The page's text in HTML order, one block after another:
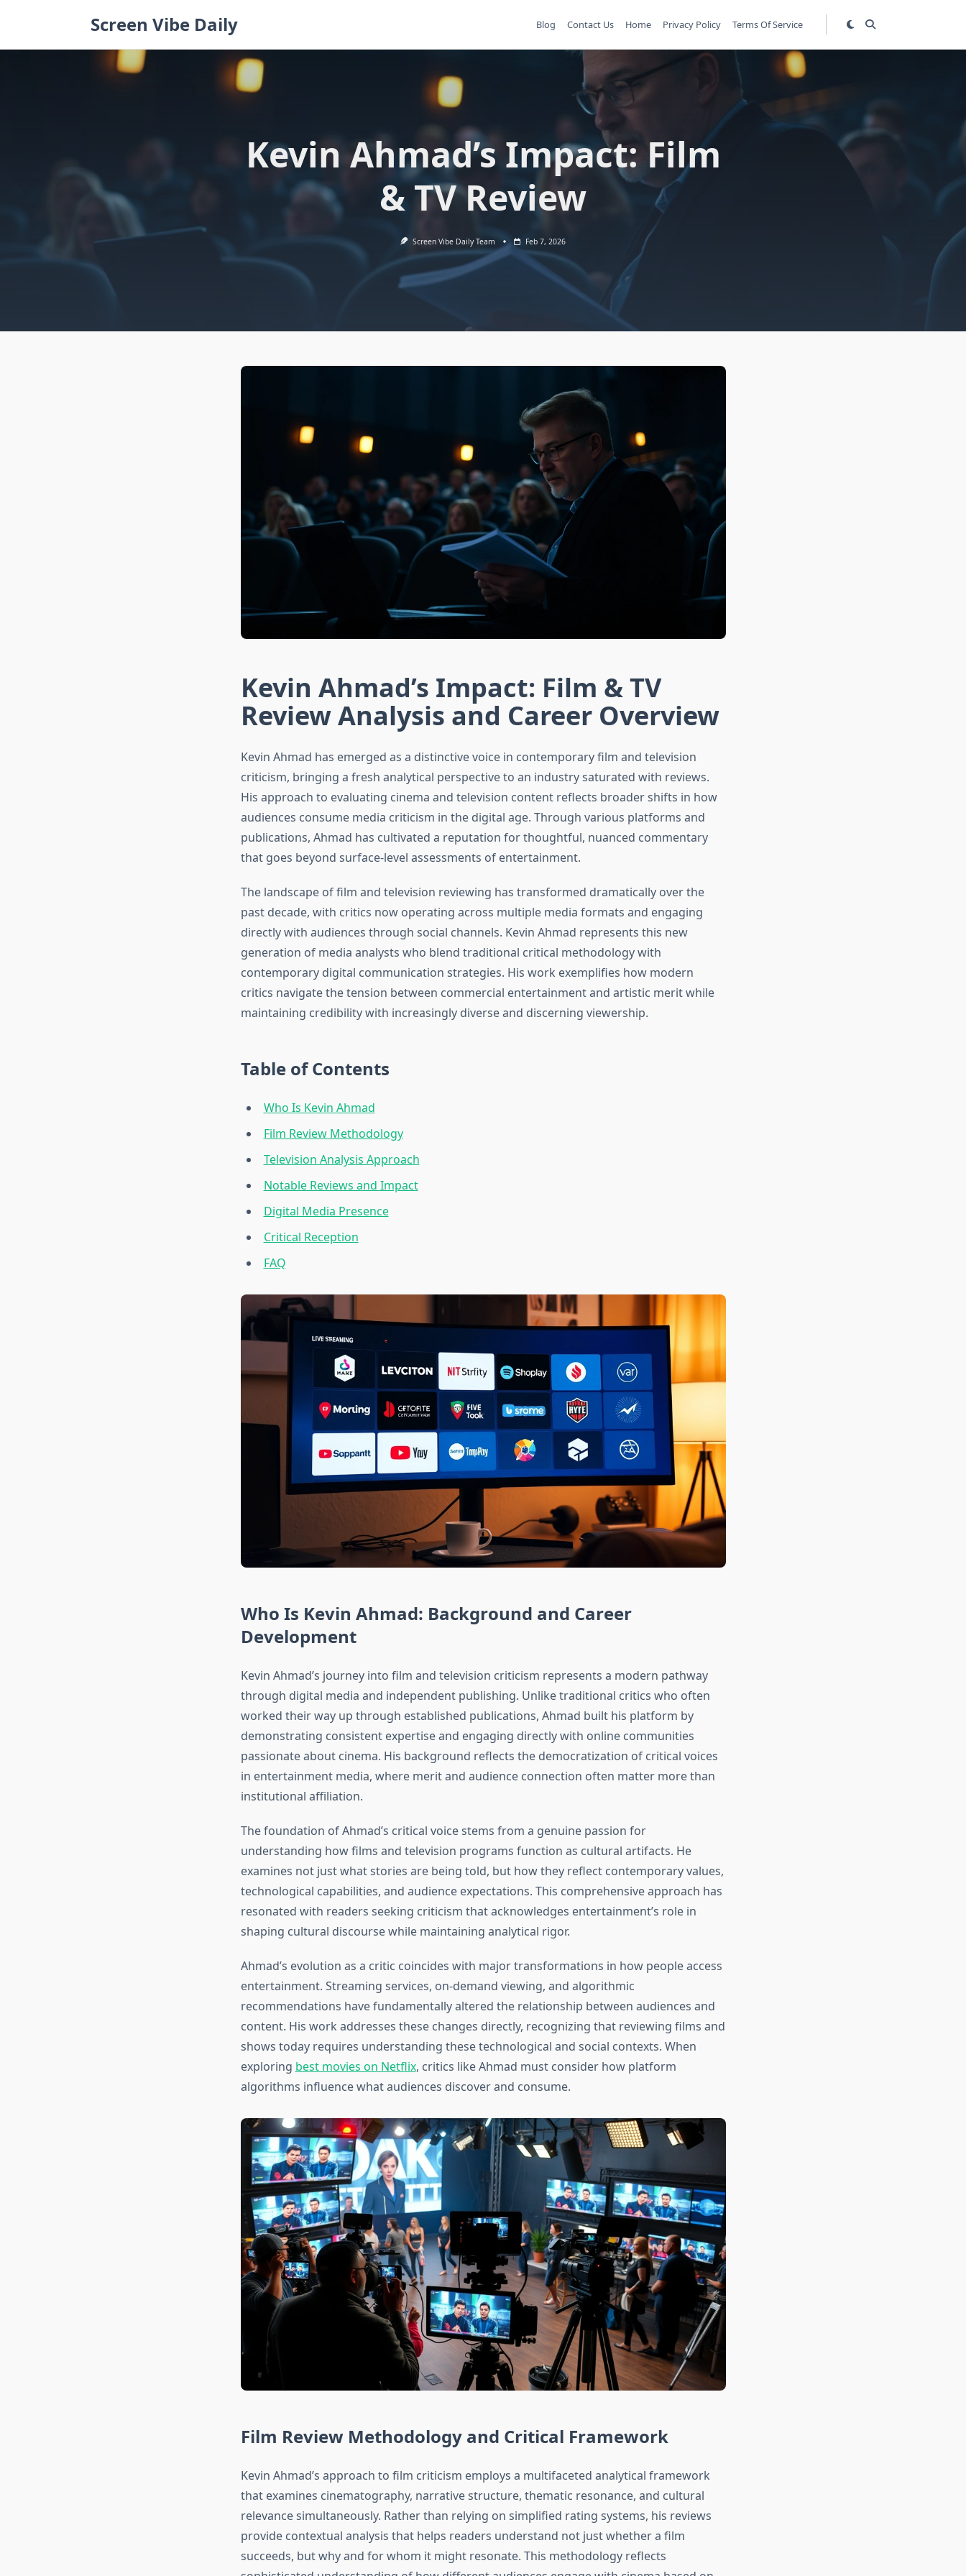
Screen Vibe Daily Blog Contact Us Home Privacy Policy Terms Of Service
Kevin Ahmad’s Impact: Film
& TV Review
Screen Vibe Daily Team Feb 7, 2026
Kevin Ahmad’s Impact: Film & TV
Review Analysis and Career Overview
Kevin Ahmad has emerged as a distinctive voice in contemporary film and television
criticism, bringing a fresh analytical perspective to an industry saturated with reviews.
His approach to evaluating cinema and television content reflects broader shifts in how
audiences consume media criticism in the digital age. Through various platforms and
publications, Ahmad has cultivated a reputation for thoughtful, nuanced commentary
that goes beyond surface-level assessments of entertainment.
The landscape of film and television reviewing has transformed dramatically over the
past decade, with critics now operating across multiple media formats and engaging
directly with audiences through social channels. Kevin Ahmad represents this new
generation of media analysts who blend traditional critical methodology with
contemporary digital communication strategies. His work exemplifies how modern
critics navigate the tension between commercial entertainment and artistic merit while
maintaining credibility with increasingly diverse and discerning viewership.
Table of Contents
Who Is Kevin Ahmad
Film Review Methodology
Television Analysis Approach
Notable Reviews and Impact
Digital Media Presence
Critical Reception
FAQ
Who Is Kevin Ahmad: Background and Career
Development
Kevin Ahmad’s journey into film and television criticism represents a modern pathway
through digital media and independent publishing. Unlike traditional critics who often
worked their way up through established publications, Ahmad built his platform by
demonstrating consistent expertise and engaging directly with online communities
passionate about cinema. His background reflects the democratization of critical voices
in entertainment media, where merit and audience connection often matter more than
institutional affiliation.
The foundation of Ahmad’s critical voice stems from a genuine passion for
understanding how films and television programs function as cultural artifacts. He
examines not just what stories are being told, but how they reflect contemporary values,
technological capabilities, and audience expectations. This comprehensive approach has
resonated with readers seeking criticism that acknowledges entertainment’s role in
shaping cultural discourse while maintaining analytical rigor.
Ahmad’s evolution as a critic coincides with major transformations in how people access
entertainment. Streaming services, on-demand viewing, and algorithmic
recommendations have fundamentally altered the relationship between audiences and
content. His work addresses these changes directly, recognizing that reviewing films and
shows today requires understanding these technological and social contexts. When
exploring best movies on Netflix, critics like Ahmad must consider how platform
algorithms influence what audiences discover and consume.
Film Review Methodology and Critical Framework
Kevin Ahmad’s approach to film criticism employs a multifaceted analytical framework
that examines cinematography, narrative structure, thematic resonance, and cultural
relevance simultaneously. Rather than relying on simplified rating systems, his reviews
provide contextual analysis that helps readers understand not just whether a film
succeeds, but why and for whom it might resonate. This methodology reflects